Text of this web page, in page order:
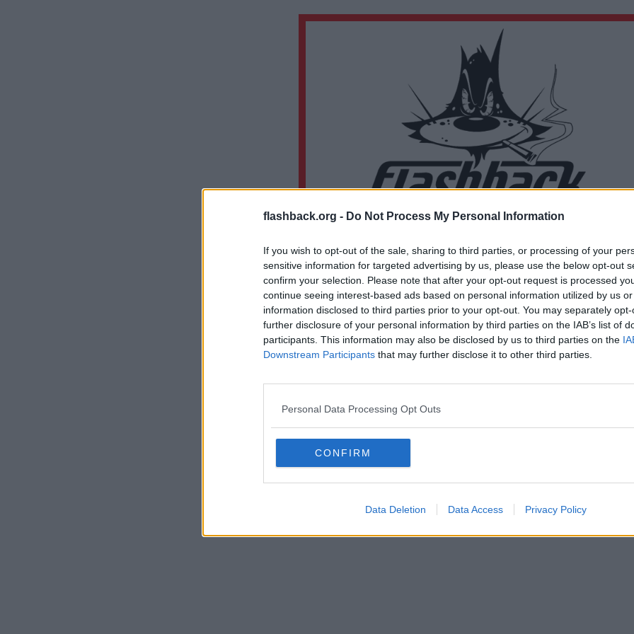
flashback.org - Do Not Process My Personal Information
If you wish to opt-out of the sale, sharing to third parties, or processing of your
sensitive information for targeted advertising by us, please use the below opt-out
confirm your selection. Please note that after your opt-out request is processed
continue seeing interest-based ads based on personal information utilized by us
information disclosed to third parties prior to your opt-out. You may separately
further disclosure of your personal information by third parties on the IAB’s list of
participants. This information may also be disclosed by us to third parties on the
Downstream Participants that may further disclose it to other third parties.
Personal Data Processing Opt Outs
CONFIRM
Data Deletion Data Access Privacy Policy
Du lämnar nu Flashback Forum
material du hittar på den länkade adressen.
https://www.scb.se/hitta-statistik/statistik-efter-amne/arbetsmarknad/utbud-av-
arbetskraft/arbetskraftsundersokningarna-
aku/pong/statistiknyhet/arbetskraftsundersokningarna-aku-2025/